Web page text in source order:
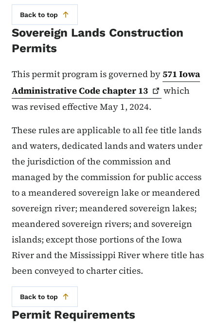
Back to top
Sovereign Lands Construction
Permits
This permit program is governed by571 Iowa
Administrative Code chapter 13
which
was revised effective May 1, 2024.
These rules are applicable to all fee title lands
and waters, dedicated lands and waters under
the jurisdiction of the commission and
managed by the commission for public access
to a meandered sovereign lake or meandered
sovereign river; meandered sovereign lakes;
meandered sovereign rivers; and sovereign
islands; except those portions of the Iowa
River and the Mississippi River where title has
been conveyed to charter cities.
Back to top
Permit Requirements